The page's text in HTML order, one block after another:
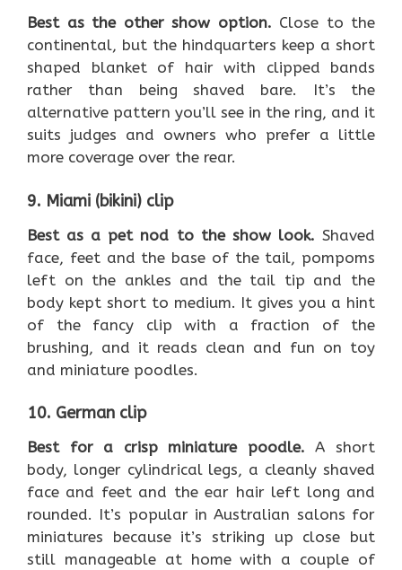
Best as the other show option. Close to the
continental, but the hindquarters keep a short
shaped blanket of hair with clipped bands
rather than being shaved bare. It’s the
alternative pattern you’ll see in the ring, and it
suits judges and owners who prefer a little
more coverage over the rear.
9. Miami (bikini) clip
Best as a pet nod to the show look. Shaved
face, feet and the base of the tail, pompoms
left on the ankles and the tail tip and the
body kept short to medium. It gives you a hint
of the fancy clip with a fraction of the
brushing, and it reads clean and fun on toy
and miniature poodles.
10. German clip
Best for a crisp miniature poodle.A short
body, longer cylindrical legs, a cleanly shaved
face and feet and the ear hair left long and
rounded. It’s popular in Australian salons for
miniatures because it’s striking up close but
still manageable at home with a couple of